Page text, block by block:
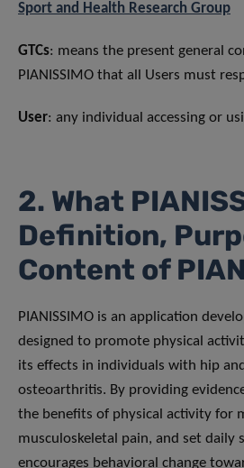
Sport and Health Research Group
GTCs: means the present general
PIANISSIMO that all Users must
User: any individual accessing or
2. What
Definition,
Content of
PIANISSIMO is an application
designed to promote physical
its effects in individuals with hip
osteoarthritis. By providing
the benefits of physical activity for
musculoskeletal pain, and set daily
encourages behavioral change